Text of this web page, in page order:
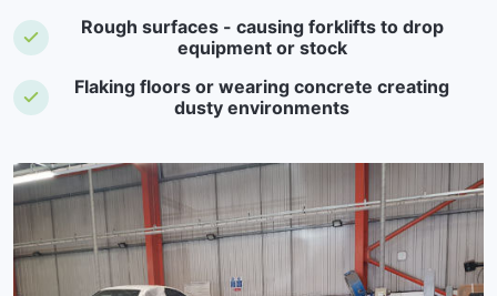
Rough surfaces - causing forklifts to drop
equipment or stock
Flaking floors or wearing concrete creating
dusty environments